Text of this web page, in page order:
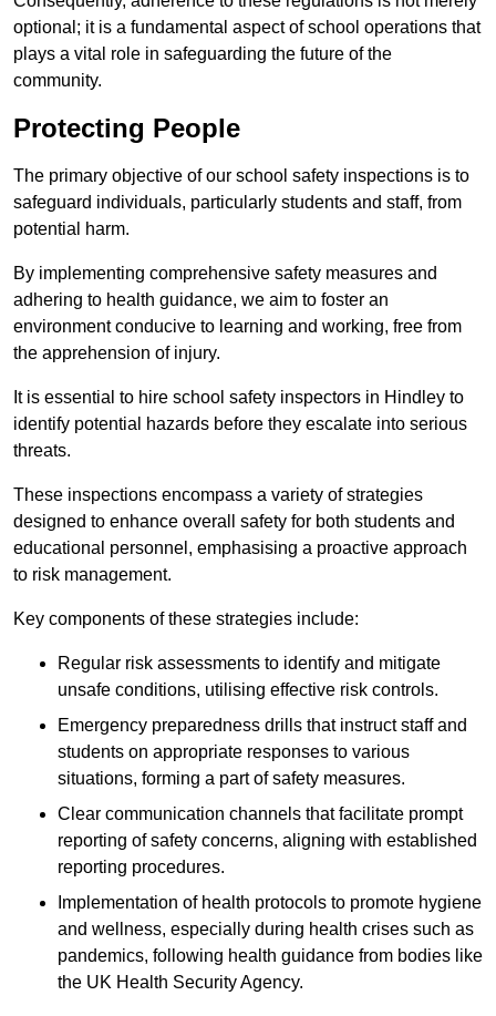
optional; it is a fundamental aspect of school operations that
plays a vital role in safeguarding the future of the
community.
Protecting People
The primary objective of our school safety inspections is to
safeguard individuals, particularly students and staff, from
potential harm.
By implementing comprehensive safety measures and
adhering to health guidance, we aim to foster an
environment conducive to learning and working, free from
the apprehension of injury.
It is essential to hire school safety inspectors in Hindley to
identify potential hazards before they escalate into serious
threats.
These inspections encompass a variety of strategies
designed to enhance overall safety for both students and
educational personnel, emphasising a proactive approach
to risk management.
Key components of these strategies include:
Regular risk assessments to identify and mitigate
unsafe conditions, utilising effective risk controls.
Emergency preparedness drills that instruct staff and
students on appropriate responses to various
situations, forming a part of safety measures.
Clear communication channels that facilitate prompt
reporting of safety concerns, aligning with established
reporting procedures.
Implementation of health protocols to promote hygiene
and wellness, especially during health crises such as
pandemics, following health guidance from bodies like
the UK Health Security Agency.